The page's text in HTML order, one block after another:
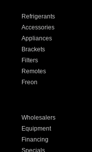
Refrigerants
Accessories
Appliances
Brackets
Filters
Remotes
Freon
Wholesalers
Equipment
Financing